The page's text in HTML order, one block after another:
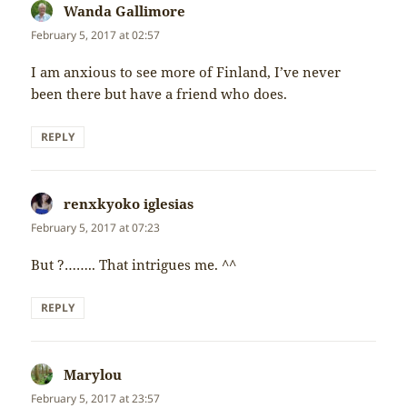
Wanda Gallimore
February 5, 2017 at 02:57
I am anxious to see more of Finland, I’ve never
been there but have a friend who does.
REPLY
renxkyoko iglesias
February 5, 2017 at 07:23
But ?…….. That intrigues me. ^^
REPLY
Marylou
February 5, 2017 at 23:57